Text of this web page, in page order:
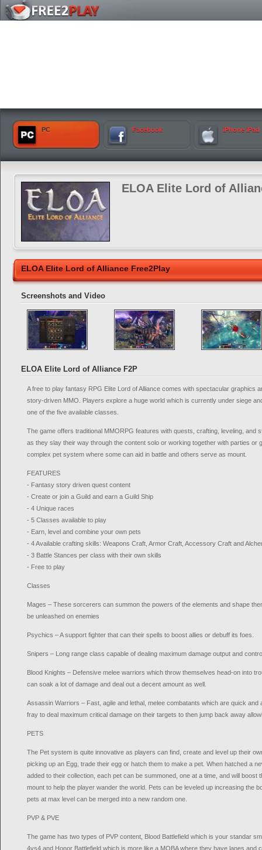
PC Facebook iPhone iPad
ELOA Elite Lord of
ELOA Elite Lord of Alliance Free2Play
Screenshots and Video
ELOA Elite Lord of Alliance F2P
A free to play fantasy RPG Elite Lord of Alliance comes with spectacular graphics
story-driven MMO. Players explore a huge world which is currently under siege
one of the five available classes.
The game offers traditional MMORPG features with quests, crafting, leveling, and
as they slay their way through the content solo or working together with parties or
complex pet system where some can aid in battle and others serve as mount.
FEATURES
- Fantasy story driven quest content
- Create or join a Guild and earn a Guild Ship
- 4 Unique races
- 5 Classes available to play
- Earn, level and combine your own pets
- 4 Available crafting skills: Weapons Craft, Armor Craft, Accessory Craft and
- 3 Battle Stances per class with their own skills
- Free to play
Classes
Mages – These sorcerers can summon the powers of the elements and shape
be unleashed on enemies
Psychics – A support fighter that can their spells to boost allies or debuff its foes.
Snipers – Long range class capable of dealing maximum damage output and
Blood Knights – Defensive melee warriors which throw themselves head-on into
can soak a lot of damage and deal out a decent amount as well.
Assassin Warriors – Fast, agile and lethal, melee combatants which are quick and
fray to deal maximum critical damage on their targets to then jump back away
PETS
The Pet system is quite innovative as players can find, create and level up their
picking up an Egg, trade their egg or hatch them to make a pet. When hatched a
added to their collection, each pet can be summoned, one at a time, and will boost
mount to help the player wander the world. Pets can be leveled up increasing the
pets at max level can be merged into a new random one.
PVP & PVE
The game has two types of PVP content, Blood Battlefield which is your standar
4vs4 and Honor Battlefield which is more like a MOBA where they have lanes and